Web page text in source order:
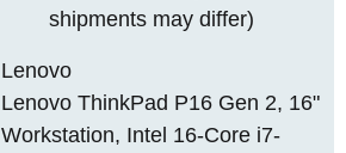
shipments may differ)
Lenovo
Lenovo ThinkPad P16 Gen 2, 16"
Workstation, Intel 16-Core i7-